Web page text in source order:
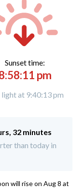
Sunset time:
pm
light at 9:40:13 pm
32 minutes
than today in
will rise on Aug 8 at